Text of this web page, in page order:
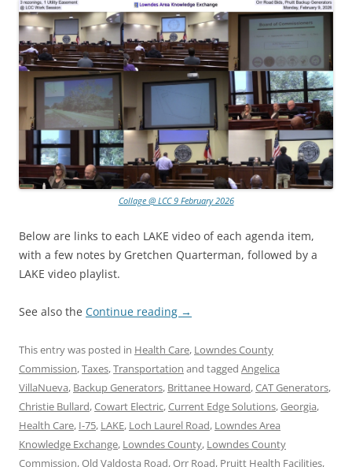
Collage @ LCC 9 February 2026
Below are links to each LAKE video of each agenda item,
with a few notes by Gretchen Quarterman, followed by a
LAKE video playlist.
See also the Continue reading →
This entry was posted in Health Care, Lowndes County
Commission,Taxes,Transportation and tagged Angelica
VillaNueva, Backup Generators, Brittanee Howard,CAT Generators,
Christie Bullard,Cowart Electric,Current Edge Solutions,Georgia,
Health Care, I-75, LAKE, Loch Laurel Road, Lowndes Area
Knowledge Exchange, Lowndes County, Lowndes County
Commission,Old Valdosta Road,Orr Road, Pruitt Health Facilities,